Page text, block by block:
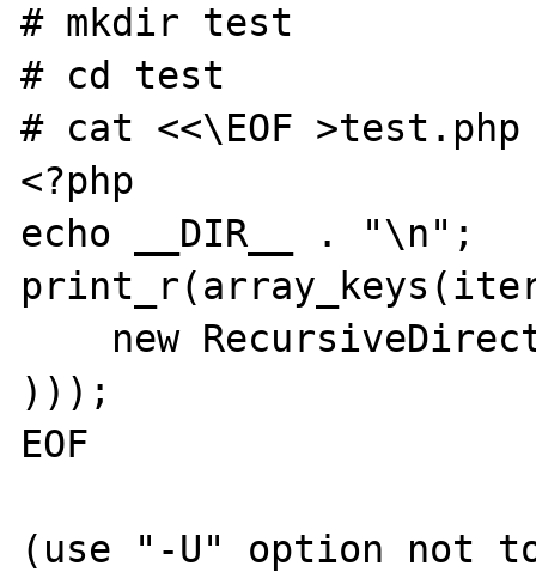
# mkdir test
# cd test
# cat <<\EOF >test.php
<?php
echo __DIR__ . "\n";
)));
EOF
(use "-U" option not